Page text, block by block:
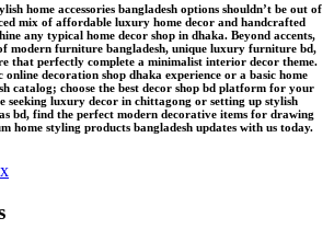
home accessories bangladesh options shouldn’t be out of
mix of affordable luxury home decorand handcrafted
any typical home decor shop in dhaka. Beyond accents,
modern furniture bangladesh, unique luxury furniture bd,
that perfectly complete a minimalist interior decortheme.
online decoration shop dhaka experience or a basic home
catalog; choose the best decor shop bd platform for your
seeking luxury decor in chittagong or setting up stylish
bd, find the perfect modern decorative items for drawing
home styling products bangladesh updates with us today.